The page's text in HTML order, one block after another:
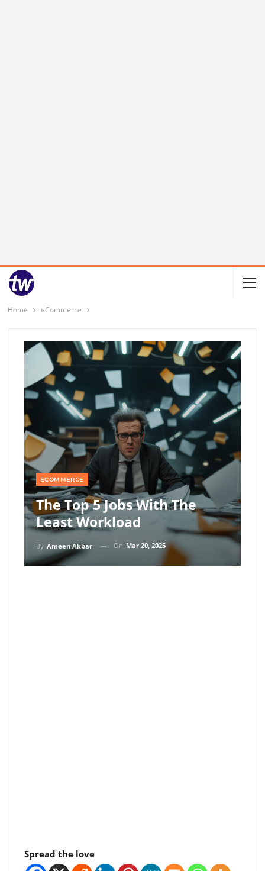
Home eCommerce
ECOMMERCE
The Top 5 Jobs With The
Least Workload
By Ameen Akbar On Mar 20, 2025
Spread the love